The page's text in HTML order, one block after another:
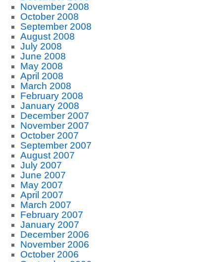
November 2008
October 2008
September 2008
August 2008
July 2008
June 2008
May 2008
April 2008
March 2008
February 2008
January 2008
December 2007
November 2007
October 2007
September 2007
August 2007
July 2007
June 2007
May 2007
April 2007
March 2007
February 2007
January 2007
December 2006
November 2006
October 2006